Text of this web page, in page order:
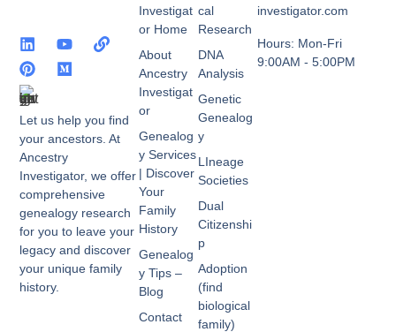
Let us help you find
your ancestors. At
Ancestry
Investigator, we offer
comprehensive
genealogy research
for you to leave your
legacy and discover
your unique family
history.
cal
Research
DNA
Analysis
Genetic
Genealog
y
LIneage
Societies
Dual
Citizenshi
p
Adoption
(find
biological
family)
Investigat
or Home
About
Ancestry
Investigat
or
Genealog
y Services
| Discover
Your
Family
History
Genealog
y Tips –
Blog
Contact
investigator.com
Hours: Mon-Fri
9:00AM - 5:00PM